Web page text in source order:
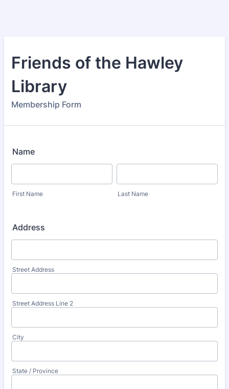
Friends of the Hawley
Library
Membership Form
Name
First Name Last Name
Address
Street Address
Street Address Line 2
City
State / Province